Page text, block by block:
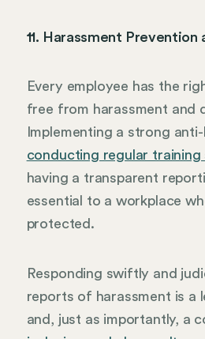
11. Harassment Prevention
Every employee has the
free from harassment and
Implementing a strong
conducting regular training
having a transparent
essential to a workplace
protected.
Responding swiftly and
reports of harassment is a
and, just as importantly, a